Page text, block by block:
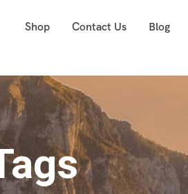
Shop Contact Us Blog